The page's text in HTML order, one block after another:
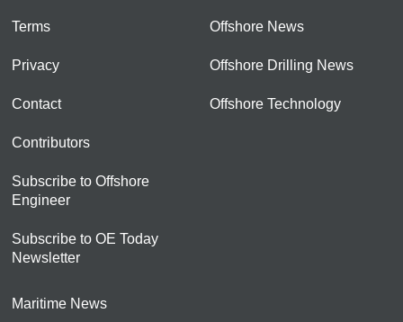
Terms
Privacy
Contact
Contributors
Subscribe to Offshore
Engineer
Subscribe to OE Today
Newsletter
Offshore News
Offshore Drilling News
Offshore Technology
Maritime News